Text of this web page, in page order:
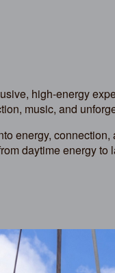
high-energy
music, and
energy,
daytime energy to